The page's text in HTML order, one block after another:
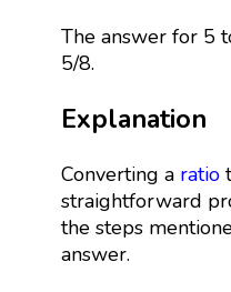
The answer for 5
5/8.
Explanation
Converting a ratio
straightforward
the steps
answer.